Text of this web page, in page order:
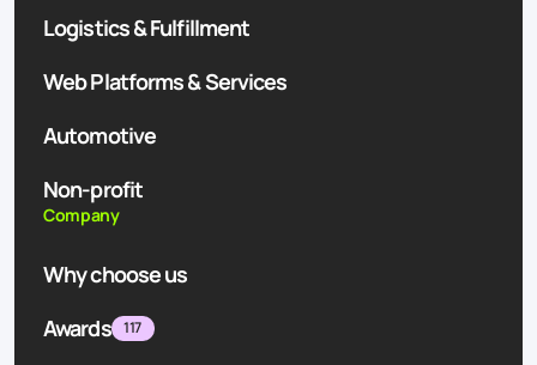
Logistics & Fulfillment
Web Platforms & Services
Automotive
Non-profit
Company
Why choose us
Awards
117